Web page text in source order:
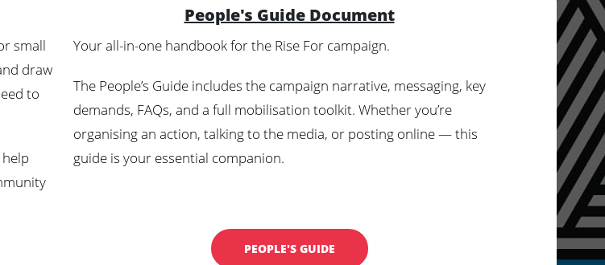
small
draw
to
People's Guide Document
Your all-in-one handbook for the Rise For campaign.
The People’s Guide includes the campaign narrative, messaging, key
demands, FAQs, and a full mobilisation toolkit. Whether you’re
organising an action, talking to the media, or posting online — this
guide is your essential companion.
PEOPLE'S GUIDE